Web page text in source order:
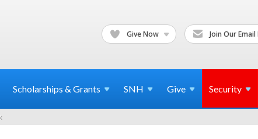
Give Now Join Our Email
Scholarships & Grants SNH Give Security